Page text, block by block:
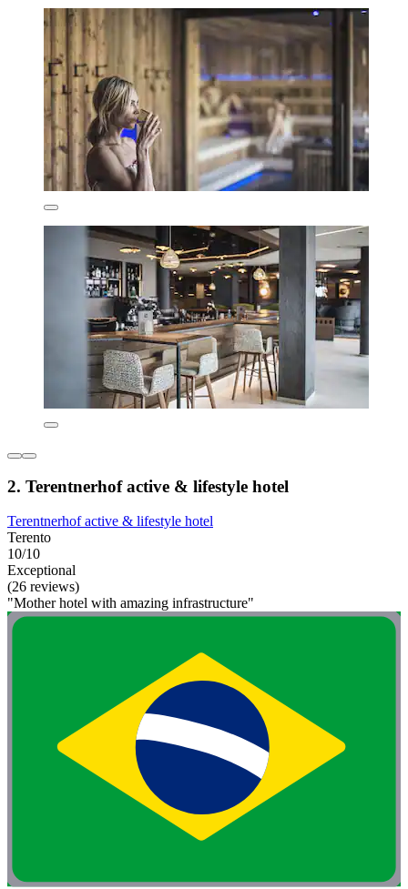
2. Terentnerhof active & lifestyle hotel
Terentnerhof active & lifestyle hotel
Terento
10/10
Exceptional
(26 reviews)
"Mother hotel with amazing infrastructure"